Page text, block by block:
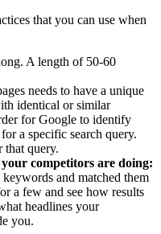
that you can use when
A length of 50-60
needs to have a unique
identical or similar
for Google to identify
a specific search query.
that query.
competitors are doing:
and matched them
a few and see how results
headlines your
you.